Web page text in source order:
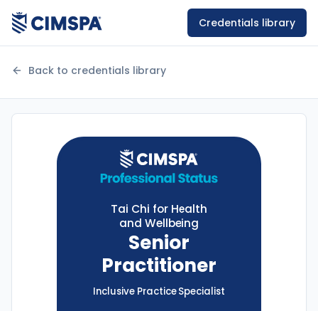
Credentials library
Back to credentials library
Tai Chi for Health
and Wellbeing
Senior
Practitioner
Inclusive PracticeSpecialist